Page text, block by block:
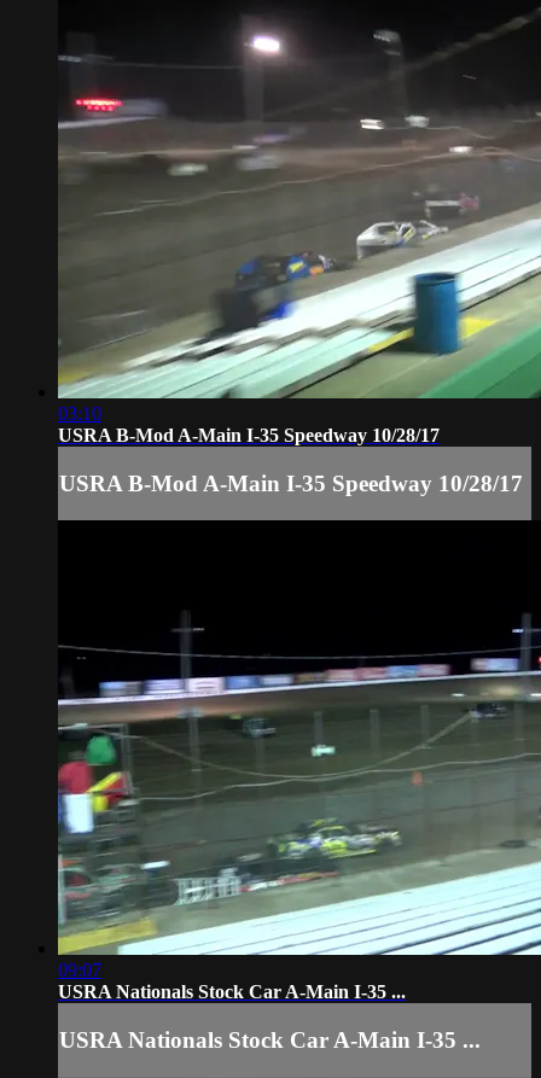
03:10
USRA B-Mod A-Main I-35 Speedway 10/28/17
USRA B-Mod A-Main I-35 Speedway 10/28/17
09:07
USRA Nationals Stock Car A-Main I-35 ...
USRA Nationals Stock Car A-Main I-35 ...